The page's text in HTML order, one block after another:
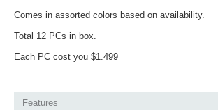
Comes in assorted colors based on availability.
Total 12 PCs in box.
Each PC cost you $1.499
Features